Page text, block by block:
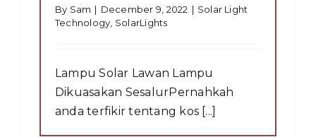
By Sam | December 9, 2022 | Solar Light
Technology SolarLights
Lampu Solar Lawan Lampu
Dikuasakan SesalurPernahkah
anda terfikir tentang kos [...]